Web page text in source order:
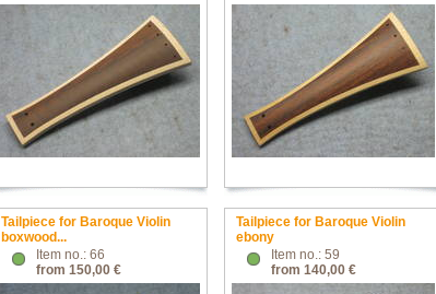
Tailpiece for Baroque Violin
boxwood...
Item no.: 66
from 150,00 €
Tailpiece for Baroque Violin
ebony
Item no.: 59
from 140,00 €